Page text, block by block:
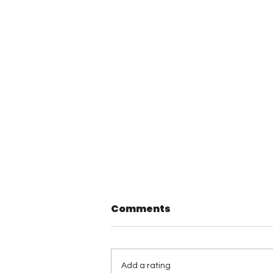
Comments
Add a rating